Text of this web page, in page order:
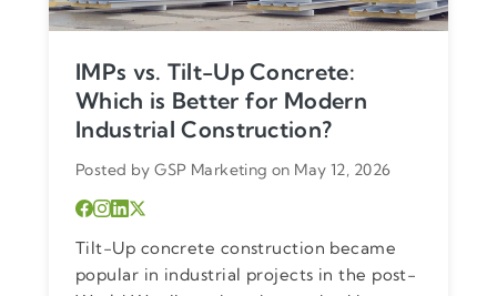
IMPs vs. Tilt-Up Concrete:
Which is Better for Modern
Industrial Construction?
Posted by GSP Marketing on May 12, 2026
Tilt-Up concrete construction became
popular in industrial projects in the post-